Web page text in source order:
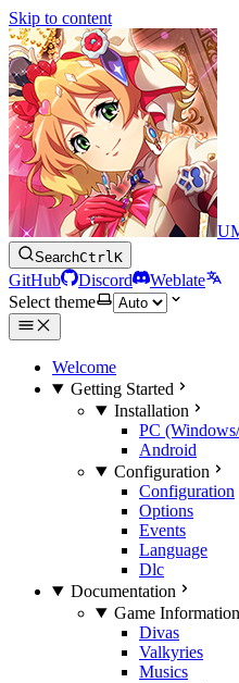
Skip to content
SearchCtrlK
GitHub Discord
Weblate
Select theme
Welcome
Getting Started
Installation
PC
Android
Configuration
Configuration
Options
Events
Language
Dlc
Documentation
Game Information
Divas
Valkyries
Musics